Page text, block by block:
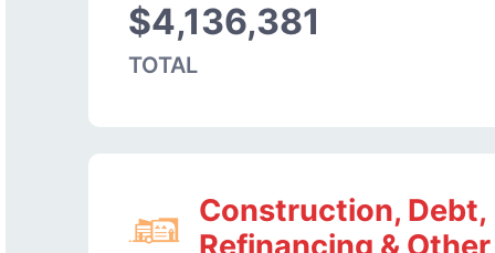
$4,136,381
TOTAL
Construction, Debt,